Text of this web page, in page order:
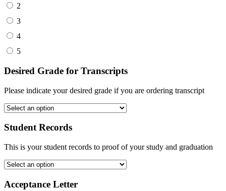
2
3
4
5
Desired Grade for Transcripts
Please indicate your desired grade if you are ordering transcript
Student Records
This is your student records to proof of your study and graduation
Acceptance Letter